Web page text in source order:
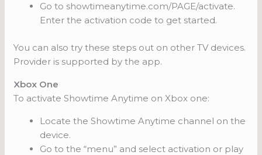
Go to showtimeanytime.com/PAGE/activate.
Enter the activation code to get started.
You can also try these steps out on other TV devices.
Provider is supported by the app.
Xbox One
To activate Showtime Anytime on Xbox one:
Locate the Showtime Anytime channel on the
device.
Go to the “menu” and select activation or play